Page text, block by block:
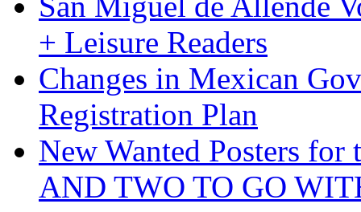
+ Leisure Readers
Changes in Mexican
Registration Plan
New Wanted Posters
AND TWO TO GO